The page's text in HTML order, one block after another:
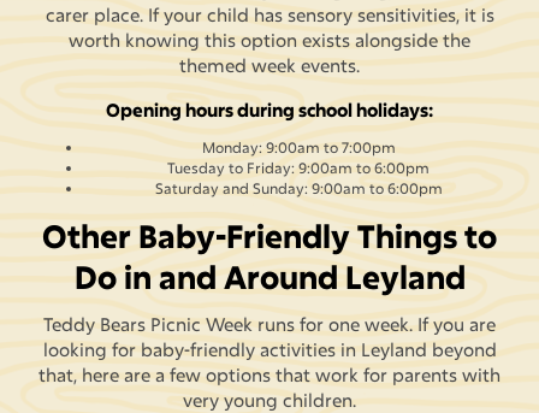
carer place. If your child has sensory sensitivities, it is
worth knowing this option exists alongside the
themed week events.
Opening hours during school holidays:
Monday: 9:00am to 7:00pm
Tuesday to Friday: 9:00am to 6:00pm
Saturday and Sunday: 9:00am to 6:00pm
Other Baby-Friendly Things to
Do in and Around Leyland
Teddy Bears Picnic Week runs for one week. If you are
looking for baby-friendly activities in Leyland beyond
that, here are a few options that work for parents with
very young children.